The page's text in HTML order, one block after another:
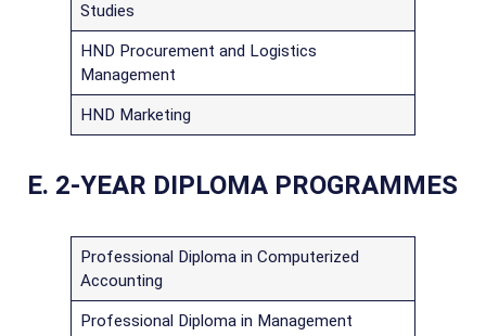
Studies
HND Procurement and Logistics
Management
HND Marketing
E. 2-YEAR DIPLOMA PROGRAMMES
Professional Diploma in Computerized
Accounting
Professional Diploma in Management